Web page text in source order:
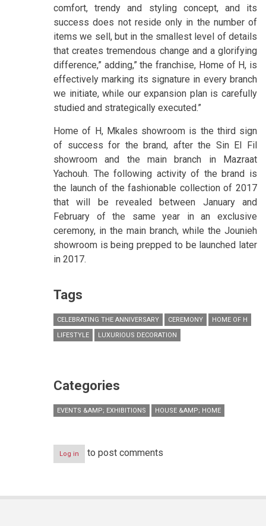
comfort, trendy and styling concept, and its
success does not reside only in the number of
items we sell, but in the smallest level of details
that creates tremendous change and a glorifying
difference,” adding,” the franchise, Home of H, is
effectively marking its signature in every branch
we initiate, while our expansion plan is carefully
studied and strategically executed.”
Home of H, Mkales showroom is the third sign
of success for the brand, after the Sin El Fil
showroom and the main branch in Mazraat
Yachouh. The following activity of the brand is
the launch of the fashionable collection of 2017
that will be revealed between January and
February of the same year in an exclusive
ceremony, in the main branch, while the Jounieh
showroom is being prepped to be launched later
in 2017.
Tags
CELEBRATING THE ANNIVERSARY CEREMONY
HOME OF H
LIFESTYLE
LUXURIOUS DECORATION
Categories
EVENTS &AMP; EXHIBITIONS HOUSE &AMP; HOME
Log in to post comments